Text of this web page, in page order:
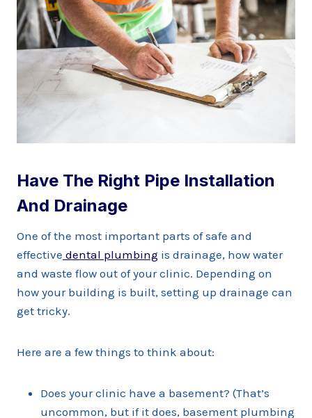
Have The Right Pipe Installation
And Drainage
One of the most important parts of safe and
effective dental plumbing is drainage, how water
and waste flow out of your clinic. Depending on
how your building is built, setting up drainage can
get tricky.
Here are a few things to think about:
Does your clinic have a basement? (That’s
uncommon, but if it does, basement plumbing